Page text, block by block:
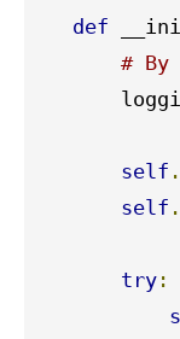
def
#
self .
self .
try :